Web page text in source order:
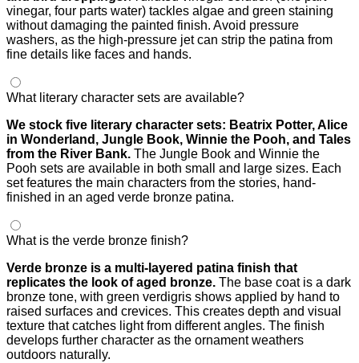
vinegar, four parts water) tackles algae and green staining
without damaging the painted finish. Avoid pressure
washers, as the high-pressure jet can strip the patina from
fine details like faces and hands.
What literary character sets are available?
We stock five literary character sets: Beatrix Potter, Alice
in Wonderland, Jungle Book, Winnie the Pooh, and Tales
from the River Bank. The Jungle Book and Winnie the
Pooh sets are available in both small and large sizes. Each
set features the main characters from the stories, hand-
finished in an aged verde bronze patina.
What is the verde bronze finish?
Verde bronze is a multi-layered patina finish that
replicates the look of aged bronze. The base coat is a dark
bronze tone, with green verdigris shows applied by hand to
raised surfaces and crevices. This creates depth and visual
texture that catches light from different angles. The finish
develops further character as the ornament weathers
outdoors naturally.